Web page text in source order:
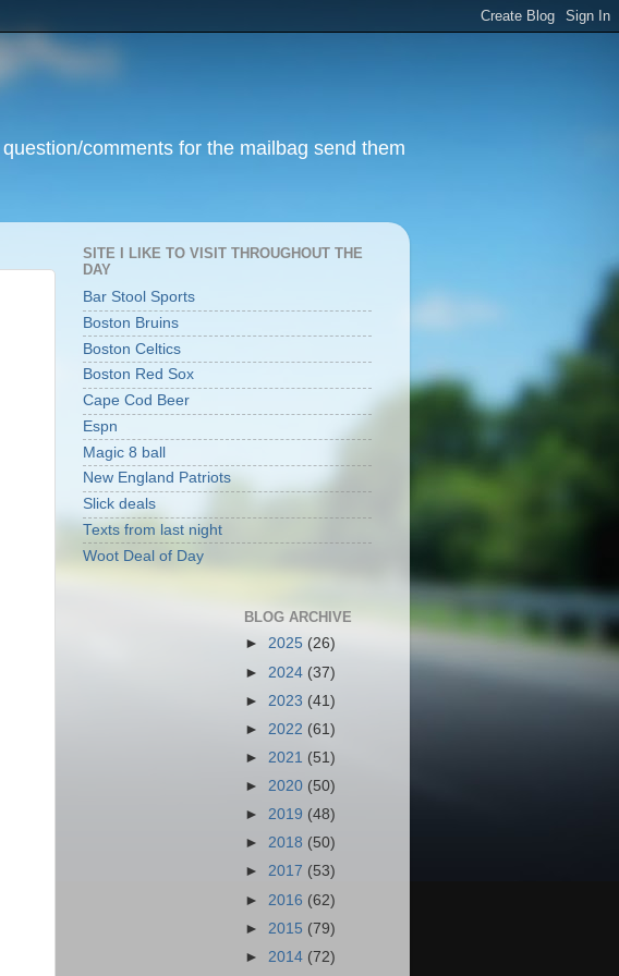
comments for the mailbag send them
SITE I LIKE TO VISIT THROUGHOUT THE
DAY
Bar Stool Sports
Boston Bruins
Boston Celtics
Boston Red Sox
Cape Cod Beer
Espn
Magic 8 ball
New England Patriots
Slick deals
Texts from last night
Woot Deal of Day
BLOG ARCHIVE
► 2025 (26)
► 2024 (37)
► 2023 (41)
► 2022 (61)
► 2021 (51)
► 2020 (50)
► 2019 (48)
► 2018 (50)
► 2017 (53)
► 2016 (62)
► 2015 (79)
► 2014 (72)